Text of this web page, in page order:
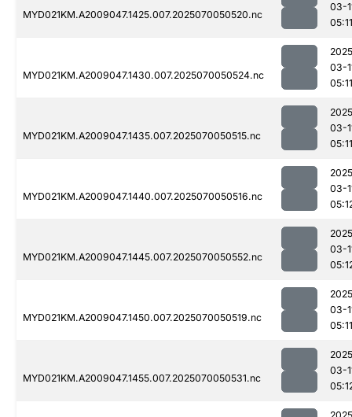
MYD021KM.A2009047.1425.007.2025070050520.nc
03-
05:11
MYD021KM.A2009047.1430.007.2025070050524.nc
03-
05:11
MYD021KM.A2009047.1435.007.2025070050515.nc
03-
05:11
MYD021KM.A2009047.1440.007.2025070050516.nc
03-
MYD021KM.A2009047.1445.007.2025070050552.nc
03-
MYD021KM.A2009047.1450.007.2025070050519.nc
03-
05:11
MYD021KM.A2009047.1455.007.2025070050531.nc
03-